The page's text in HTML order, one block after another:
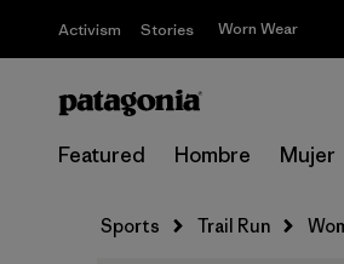
Activism Stories Worn Wear
Featured Hombre Mujer
Sports Trail Run